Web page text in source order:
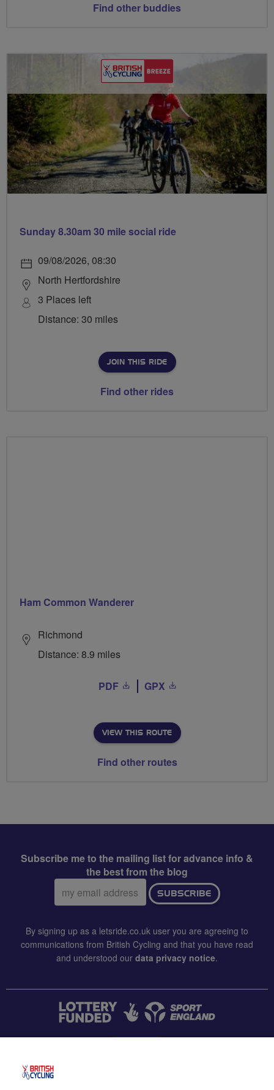
Find other buddies
Sunday 8.30am 30 mile social ride
09/08/2026, 08:30
North Hertfordshire
3 Places left
Distance: 30 miles
JOIN THIS RIDE
Find other rides
Ham Common Wanderer
Richmond
Distance: 8.9 miles
PDF GPX
VIEW THIS ROUTE
Find other routes
Subscribe me to the mailing list for advance info &
the best from the blog
Email
address:
SUBSCRIBE
By signing up as a letsride.co.uk user you are agreeing to
communications from British Cycling and that you have read
and understood our data privacy notice.